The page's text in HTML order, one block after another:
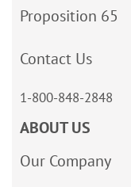
Proposition 65
Contact Us
1-800-848-2848
ABOUT US
Our Company